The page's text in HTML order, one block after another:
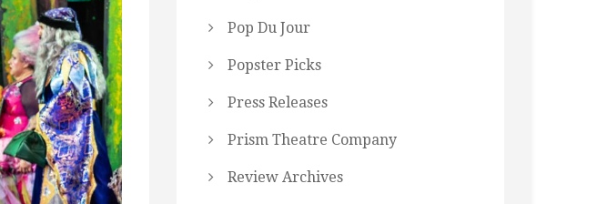
Pop Du Jour
Popster Picks
Press Releases
Prism Theatre Company
Review Archives